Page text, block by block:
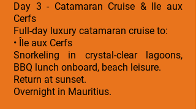
Day 3 - Catamaran Cruise & Ile aux
Cerfs
Full-day luxury catamaran cruise to:
• Île aux Cerfs
Snorkeling in crystal-clear lagoons,
BBQ lunch onboard, beach leisure.
Return at sunset.
Overnight in Mauritius.